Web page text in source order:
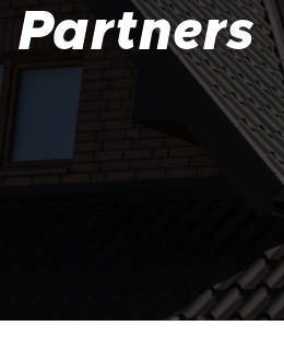
Partners